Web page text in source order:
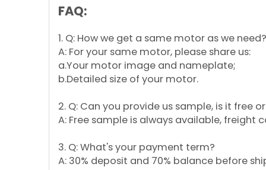
FAQ:
1. Q: How we get a same motor as we need?
A: For your same motor, please share us:
a.Your motor image and nameplate;
b.Detailed size of your motor.
2. Q: Can you provide us sample, is it free
A: Free sample is always available, freight
3. Q: What's your payment term?
A: 30% deposit and 70% balance before